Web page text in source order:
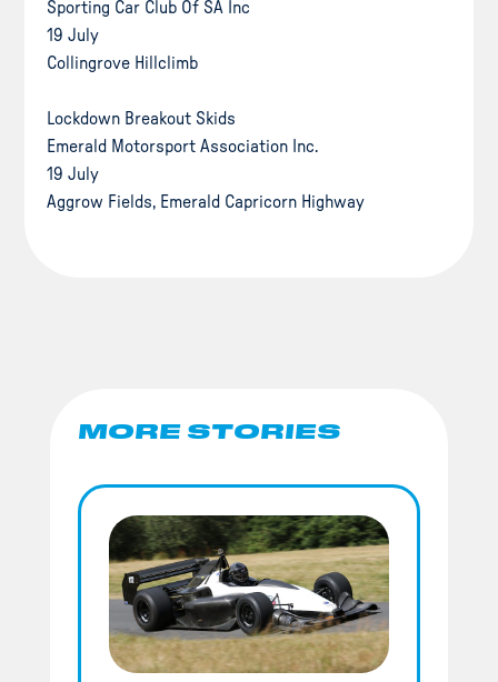
Sporting Car Club Of SA Inc
19 July
Collingrove Hillclimb
Lockdown Breakout Skids
Emerald Motorsport Association Inc.
19 July
Aggrow Fields, Emerald Capricorn Highway
MORE STORIES